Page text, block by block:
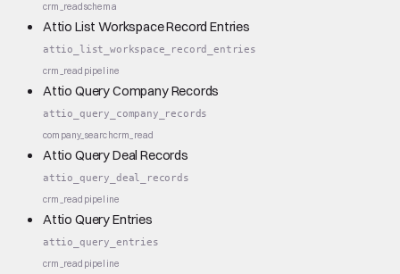
crm_readschema
Attio List Workspace Record Entries
attio_list_workspace_record_entries
crm_read pipeline
Attio Query Company Records
attio_query_company_records
company_searchcrm_read
Attio Query Deal Records
attio_query_deal_records
crm_read pipeline
Attio Query Entries
attio_query_entries
crm_read pipeline